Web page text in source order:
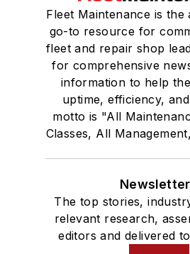
Fleet Maintenance is the
go-to resource for
fleet and repair shop
for comprehensive
information to help
uptime, efficiency,
motto is "All
Classes, All
The top stories,
relevant research,
editors and delivered